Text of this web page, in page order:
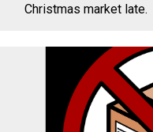
Christmas market late.